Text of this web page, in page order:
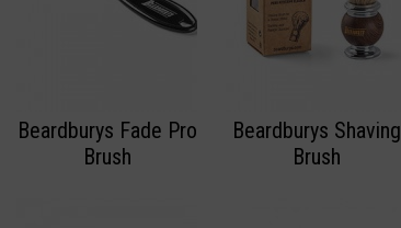
Beardburys Fade Pro
Brush
Beardburys Shaving
Brush